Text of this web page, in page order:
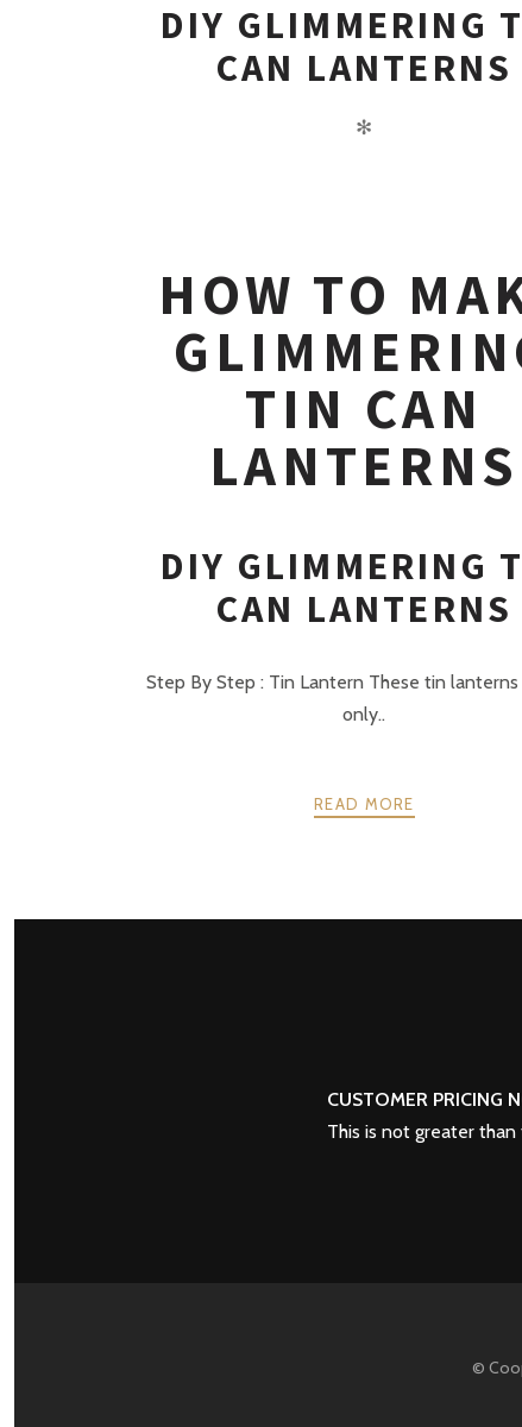
DIY GLIMMERING
CAN LANTERNS
✻
HOW TO
TIN CAN
LANTERNS
DIY GLIMMERING
CAN LANTERNS
Step By Step : Tin Lantern These tin
only..
READ MORE
CUSTOMER PRICING
This is not greater
©